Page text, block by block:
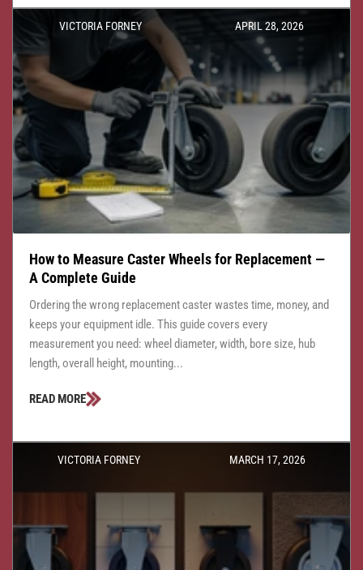
VICTORIA FORNEY APRIL 28, 2026
How to Measure Caster Wheels for Replacement —
A Complete Guide
Ordering the wrong replacement caster wastes time, money, and
keeps your equipment idle. This guide covers every
measurement you need: wheel diameter, width, bore size, hub
length, overall height, mounting...
READ MORE
VICTORIA FORNEY MARCH 17, 2026